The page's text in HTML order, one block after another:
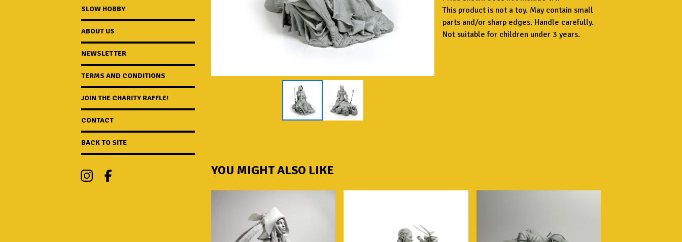
SLOW HOBBY
ABOUT US
NEWSLETTER
TERMS AND CONDITIONS
JOIN THE CHARITY RAFFLE!
CONTACT
BACK TO SITE
This product is not a toy. May contain small
parts and/or sharp edges. Handle carefully.
Not suitable for children under 3 years.
YOU MIGHT ALSO LIKE